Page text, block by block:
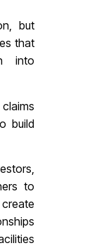
but
that
into
build
to